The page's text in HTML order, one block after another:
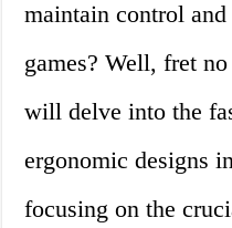
maintain control
games? Well, fret
will delve into the
ergonomic designs
focusing on the